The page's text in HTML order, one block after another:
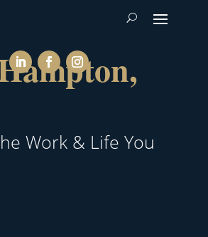
Work & Life You